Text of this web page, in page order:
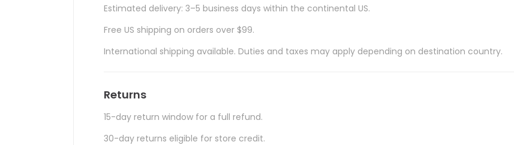
Estimated delivery: 3–5 business days within the continental US.
Free US shipping on orders over $99.
International shipping available. Duties and taxes may apply depending on destination country.
Returns
15-day return window for a full refund.
30-day returns eligible for store credit.